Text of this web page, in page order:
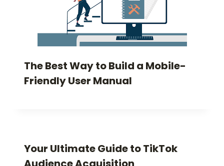
The Best Way to Build a Mobile-
Friendly User Manual
Your Ultimate Guide to TikTok